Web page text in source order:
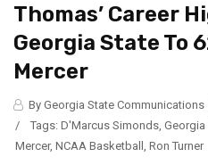
Thomas’ Career
Georgia State To
Mercer
By Georgia State Communications
/
Tags: D'Marcus Simonds Georgia
Mercer, NCAA Basketball Ron Turner